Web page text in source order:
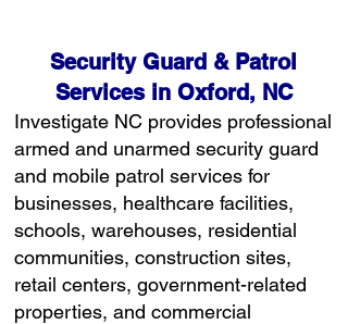
Security Guard & Patrol
Services in Oxford, NC
Investigate NC provides professional
armed and unarmed security guard
and mobile patrol services for
businesses, healthcare facilities,
schools, warehouses, residential
communities, construction sites,
retail centers, government-related
properties, and commercial